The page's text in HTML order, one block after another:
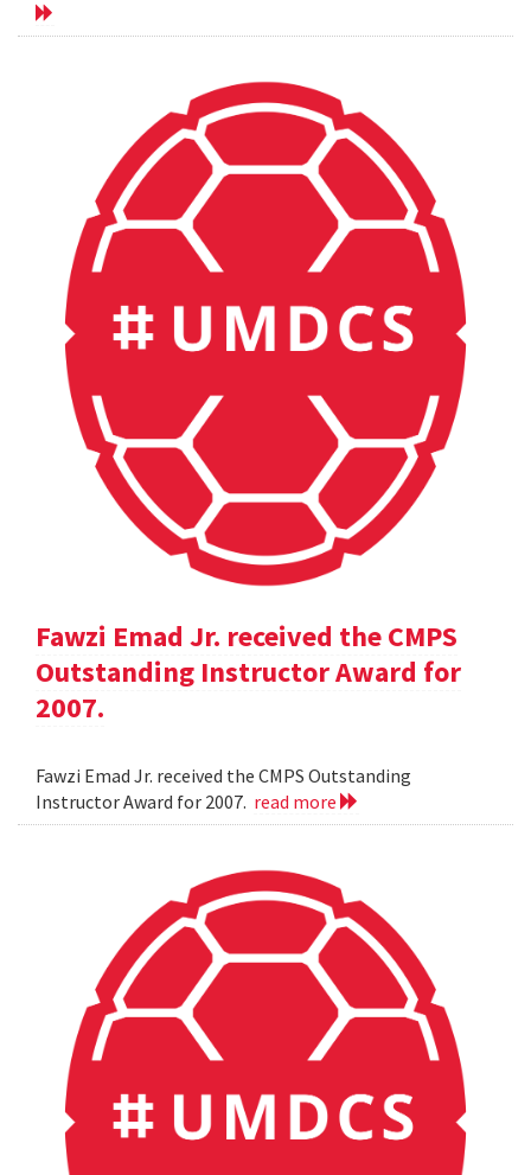
Fawzi Emad Jr. received the CMPS
Outstanding Instructor Award for
2007.
Fawzi Emad Jr. received the CMPS Outstanding
Instructor Award for 2007. read more